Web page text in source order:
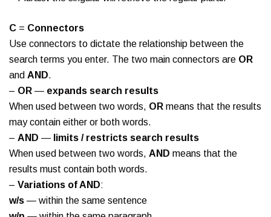
C = Connectors
Use connectors to dictate the relationship between the
search terms you enter. The two main connectors are OR
and AND.
– OR — expands search results
When used between two words, OR means that the results
may contain either or both words.
– AND — limits / restricts search results
When used between two words, AND means that the
results must contain both words.
– Variations of AND:
w/s — within the same sentence